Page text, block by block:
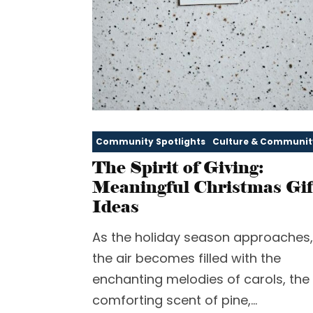
Community Spotlights Culture &
The Spirit of Giving:
Meaningful Christmas
Ideas
As the holiday season approaches,
the air becomes filled with the
enchanting melodies of carols, the
comforting scent of pine,...